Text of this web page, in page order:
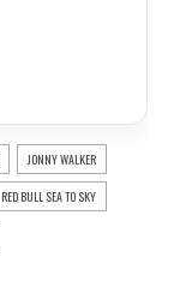
JONNY WALKER
RED BULL SEA TO SKY